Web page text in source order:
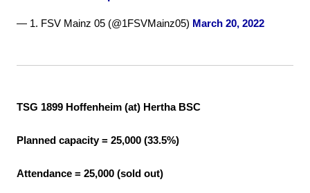
— 1. FSV Mainz 05 (@1FSVMainz05) March 20, 2022
TSG 1899 Hoffenheim (at) Hertha BSC
Planned capacity = 25,000 (33.5%)
Attendance = 25,000 (sold out)